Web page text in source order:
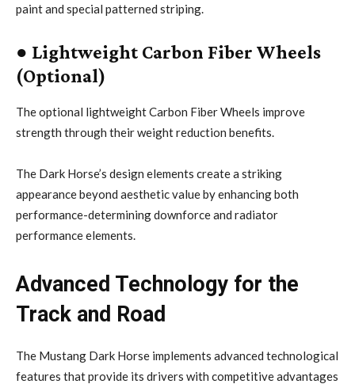
paint and special patterned striping.
● Lightweight Carbon Fiber Wheels
(Optional)
The optional lightweight Carbon Fiber Wheels improve
strength through their weight reduction benefits.
The Dark Horse’s design elements create a striking
appearance beyond aesthetic value by enhancing both
performance-determining downforce and radiator
performance elements.
Advanced Technology for the
Track and Road
The Mustang Dark Horse implements advanced technological
features that provide its drivers with competitive advantages